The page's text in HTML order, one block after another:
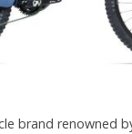
brand renowned